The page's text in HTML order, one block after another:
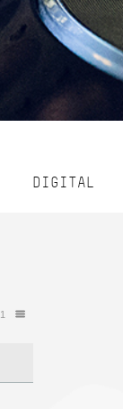
DIGITAL